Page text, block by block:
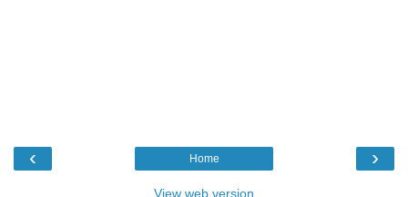
‹ ›
Home
View web version